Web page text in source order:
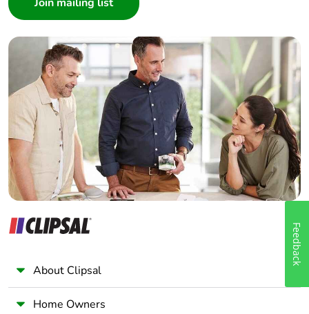
Builder
Home Automation expert
Electrician
Wholesaler
Panelbuilder
About Clipsal
Home Owners
Feedback